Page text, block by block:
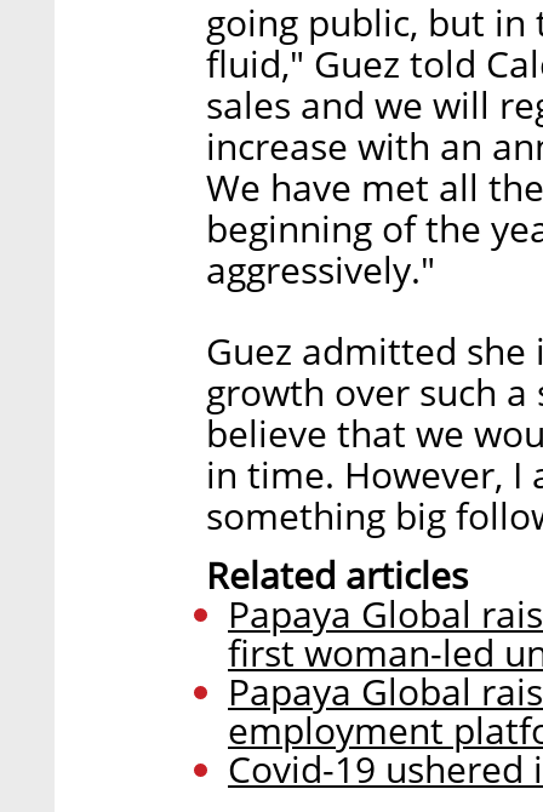
going public, but
fluid," Guez told
sales and we will
increase with an
We have met all
beginning of the
aggressively."
Guez admitted she
growth over such
believe that we
in time. However,
something big
Related articles
Papaya Global
first woman-led
Papaya Global
employment
Covid-19 ushered